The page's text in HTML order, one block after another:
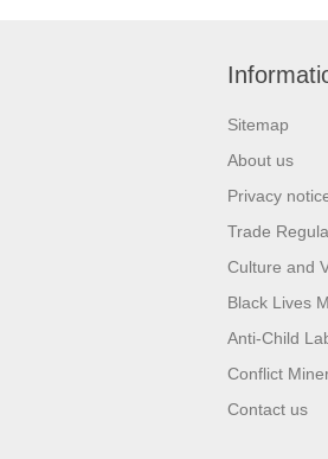
Sitemap
About us
Privacy
Trade
Culture and
Black Lives
Anti-Child
Conflict
Contact us